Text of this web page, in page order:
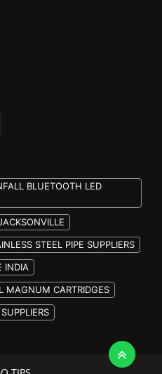
BLUETOOTH LED
STEEL PIPE SUPPLIERS
INDIA
MAGNUM CARTRIDGES